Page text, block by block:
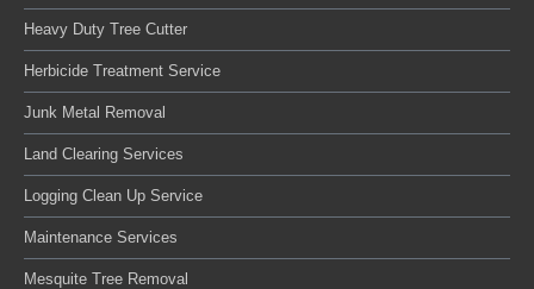
Heavy Duty Tree Cutter
Herbicide Treatment Service
Junk Metal Removal
Land Clearing Services
Logging Clean Up Service
Maintenance Services
Mesquite Tree Removal